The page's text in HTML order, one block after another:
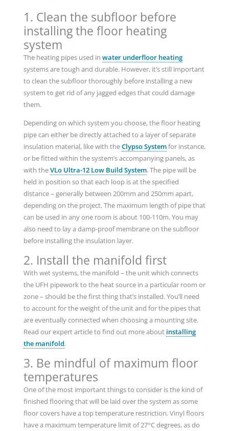
1. Clean the subfloor before
installing the floor heating
system
The heating pipes used in water underfloor heating
systems are tough and durable. However, it’s still important
to clean the subfloor thoroughly before installing a new
system to get rid of any jagged edges that could damage
them.
Depending on which system you choose, the floor heating
pipe can either be directly attached to a layer of separate
insulation material, like with theClypso Systemfor instance,
or be fitted within the system’s accompanying panels, as
with theVLo Ultra-12 Low Build System. The pipe will be
held in position so that each loop is at the specified
distance – generally between 200mm and 250mm apart,
depending on the project. The maximum length of pipe that
can be used in any one room is about 100-110m. You may
also need to lay a damp-proof membrane on the subfloor
before installing the insulation layer.
2. Install the manifold first
With wet systems, the manifold – the unit which connects
the UFH pipework to the heat source in a particular room or
zone – should be the first thing that’s installed. You’ll need
to account for the weight of the unit and for the pipes that
are eventually connected when choosing a mounting site.
Read our expert article to find out more about installing
the manifold.
3. Be mindful of maximum floor
temperatures
One of the most important things to consider is the kind of
finished flooring that will be laid over the system as some
floor covers have a top temperature restriction. Vinyl floors
have a maximum temperature limit of 27°C degrees, as do